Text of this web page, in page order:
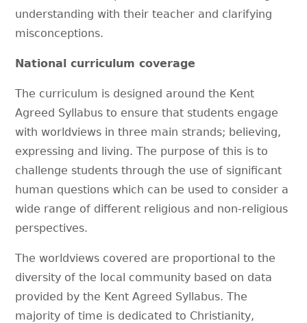
understanding with their teacher and clarifying
misconceptions.
National curriculum coverage
The curriculum is designed around the Kent
Agreed Syllabus to ensure that students engage
with worldviews in three main strands; believing,
expressing and living. The purpose of this is to
challenge students through the use of significant
human questions which can be used to consider a
wide range of different religious and non-religious
perspectives.
The worldviews covered are proportional to the
diversity of the local community based on data
provided by the Kent Agreed Syllabus. The
majority of time is dedicated to Christianity,